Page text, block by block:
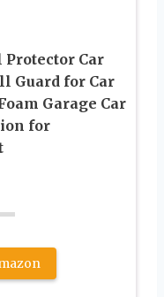
Protector Car
Guard for Car
Garage Car
for